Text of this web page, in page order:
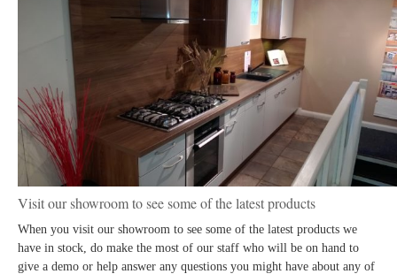
Visit our showroom to see some of the latest products
When you visit our showroom to see some of the latest products we
have in stock, do make the most of our staff who will be on hand to
give a demo or help answer any questions you might have about any of